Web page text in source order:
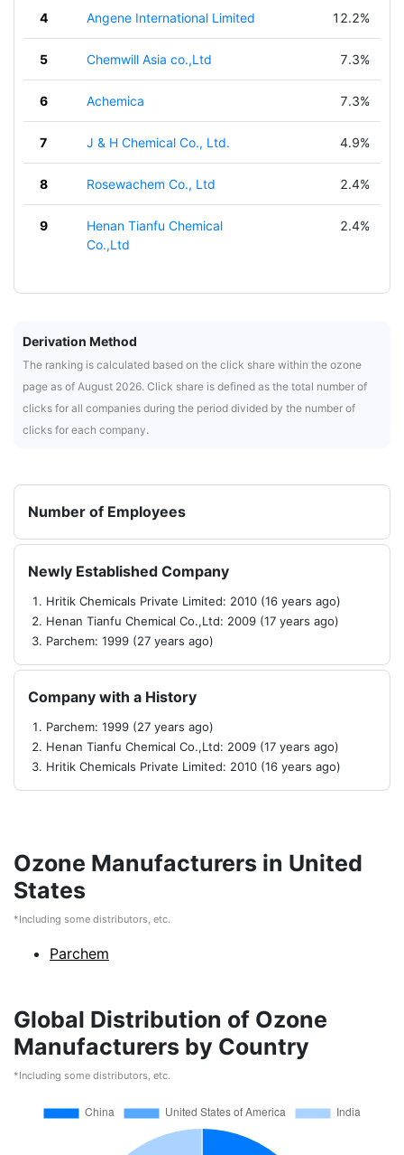
4 Angene International Limited 12.2%
5 Chemwill Asia co.,Ltd 7.3%
6 Achemica 7.3%
7 J & H Chemical Co., Ltd. 4.9%
8 Rosewachem Co., Ltd 2.4%
9
Henan Tianfu Chemical
Co.,Ltd
2.4%
Derivation Method
The ranking is calculated based on the click share within the ozone
page as of August 2026. Click share is defined as the total number of
clicks for all companies during the period divided by the number of
clicks for each company.
Number of Employees
Newly Established Company
Hritik Chemicals Private Limited: 2010 (16 years ago)
Henan Tianfu Chemical Co.,Ltd: 2009 (17 years ago)
Parchem: 1999 (27 years ago)
Company with a History
Parchem: 1999 (27 years ago)
Henan Tianfu Chemical Co.,Ltd: 2009 (17 years ago)
Hritik Chemicals Private Limited: 2010 (16 years ago)
Ozone Manufacturers in United
States
*Including some distributors, etc.
Parchem
Global Distribution of Ozone
Manufacturers by Country
*Including some distributors, etc.